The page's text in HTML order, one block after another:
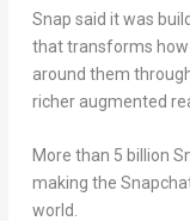
Snap said it was
that transforms
around them
richer augmented
More than 5 billion
making the
world.